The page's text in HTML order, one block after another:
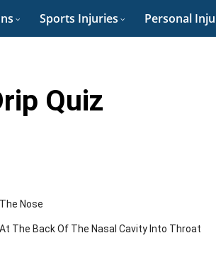
Sports Injuries Personal
Quiz
Nose
The Back Of The Nasal Cavity Into Throat